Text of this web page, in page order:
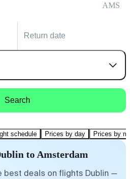
AMS
Return date
Search
schedule Prices by day Prices by
to Amsterdam
best deals on flights Dublin —